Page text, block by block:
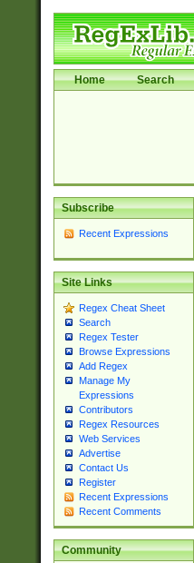
Home Search
Subscribe
Recent Expressions
Site Links
Regex Cheat Sheet
Search
Regex Tester
Browse Expressions
Add Regex
Manage My
Expressions
Contributors
Regex Resources
Web Services
Advertise
Contact Us
Register
Recent Expressions
Recent Comments
Community